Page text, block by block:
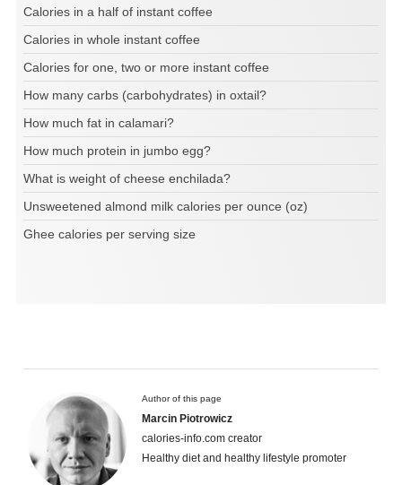
Calories in a half of instant coffee
Calories in whole instant coffee
Calories for one, two or more instant coffee
How many carbs (carbohydrates) in oxtail?
How much fat in calamari?
How much protein in jumbo egg?
What is weight of cheese enchilada?
Unsweetened almond milk calories per ounce (oz)
Ghee calories per serving size
Author of this page
Marcin Piotrowicz
calories-info.com creator
Healthy diet and healthy lifestyle promoter